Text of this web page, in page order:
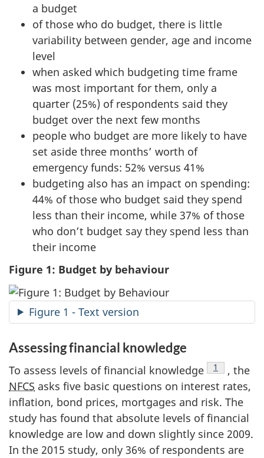
a budget
of those who do budget, there is little
variability between gender, age and income
level
when asked which budgeting time frame
was most important for them, only a
quarter (25%) of respondents said they
budget over the next few months
people who budget are more likely to have
set aside three months’ worth of
emergency funds: 52% versus 41%
budgeting also has an impact on spending:
44% of those who budget said they spend
less than their income, while 37% of those
who don’t budget say they spend less than
their income
Figure 1: Budget by behaviour
Figure 1 - Text version
Assessing financial knowledge
To assess levels of financial knowledge Footnote
1
, the
NFCS asks five basic questions on interest rates,
inflation, bond prices, mortgages and risk. The
study has found that absolute levels of financial
knowledge are low and down slightly since 2009.
In the 2015 study, only 36% of respondents are